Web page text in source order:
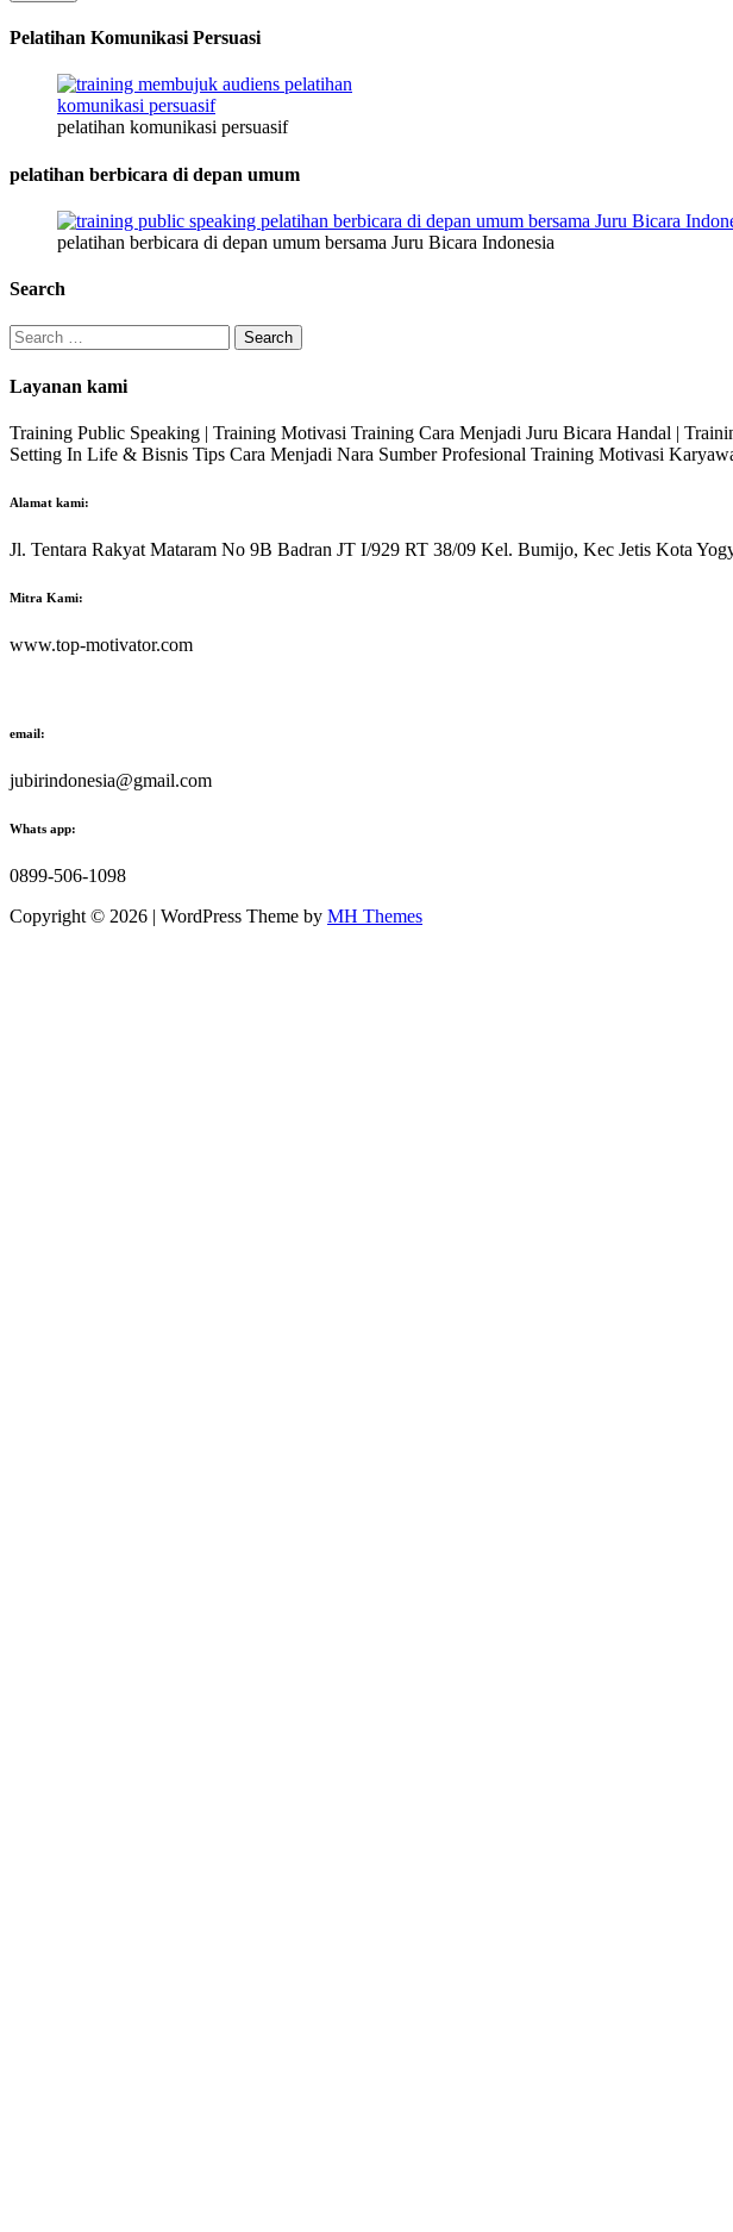
Pelatihan Komunikasi Persuasi
pelatihan komunikasi persuasif
pelatihan berbicara di depan umum
pelatihan berbicara di depan umum bersama Juru Bicara Indonesia
Search
Search
for:
Layanan kami
Training Public Speaking | Training Motivasi Training Cara Menjadi Juru Bicara Handal |
Setting In Life & Bisnis Tips Cara Menjadi Nara Sumber Profesional Training Motivasi
Alamat kami:
Jl. Tentara Rakyat Mataram No 9B Badran JT I/929 RT 38/09 Kel. Bumijo, Kec Jetis Kota
Mitra Kami:
www.top-motivator.com
email:
jubirindonesia@gmail.com
Whats app:
0899-506-1098
Copyright © 2026 | WordPress Theme by MH Themes